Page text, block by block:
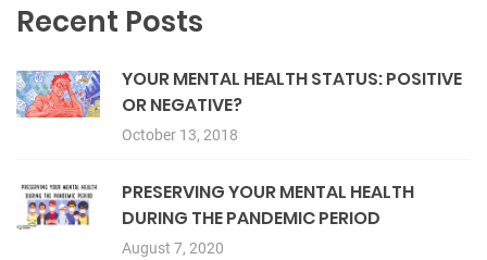
Recent Posts
YOUR MENTAL HEALTH STATUS: POSITIVE
OR NEGATIVE?
October 13, 2018
PRESERVING YOUR MENTAL HEALTH
DURING THE PANDEMIC PERIOD
August 7, 2020